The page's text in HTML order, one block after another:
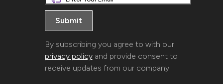
By subscribing you agree to with our
privacy policyand provide consent to
receive updates from our company.